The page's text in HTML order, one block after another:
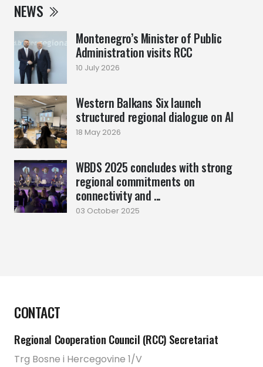
NEWS
Montenegro’s Minister of Public
Administration visits RCC
10 July 2026
Western Balkans Six launch
structured regional dialogue on AI
18 May 2026
WBDS 2025 concludes with strong
regional commitments on
connectivity and ...
03 October 2025
CONTACT
Regional Cooperation Council (RCC) Secretariat
Trg Bosne i Hercegovine 1/V